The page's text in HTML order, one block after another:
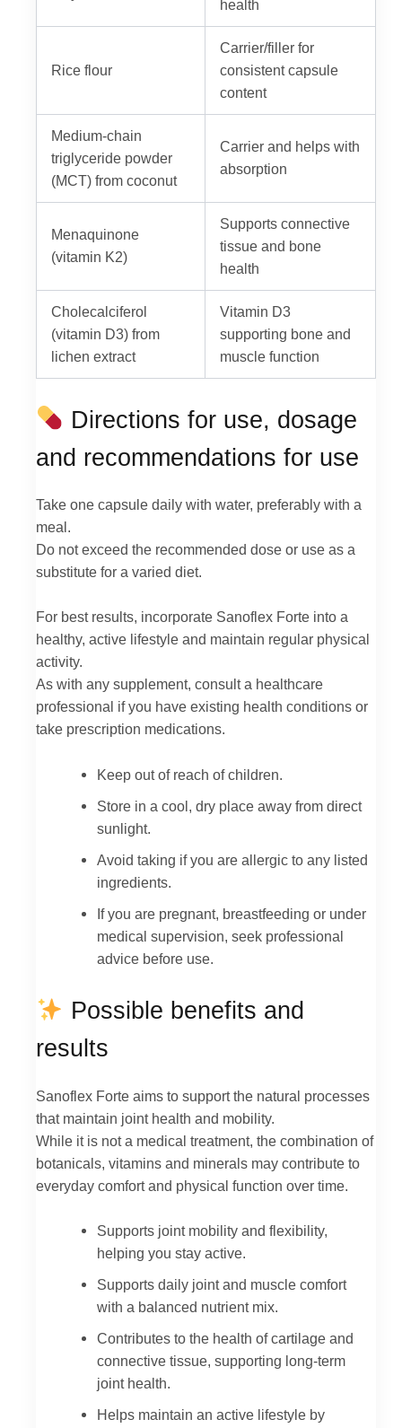
health
Rice flour
Carrier/filler for
consistent capsule
content
Medium-chain
triglyceride powder
(MCT) from coconut
Carrier and helps with
absorption
Menaquinone
(vitamin K2)
Supports connective
tissue and bone
health
Cholecalciferol
(vitamin D3) from
lichen extract
Vitamin D3
supporting bone and
muscle function
Directions for use, dosage
and recommendations for use
Take one capsule daily with water, preferably with a
meal.
Do not exceed the recommended dose or use as a
substitute for a varied diet.
For best results, incorporate Sanoflex Forte into a
healthy, active lifestyle and maintain regular physical
activity.
As with any supplement, consult a healthcare
professional if you have existing health conditions or
take prescription medications.
Keep out of reach of children.
Store in a cool, dry place away from direct
sunlight.
Avoid taking if you are allergic to any listed
ingredients.
If you are pregnant, breastfeeding or under
medical supervision, seek professional
advice before use.
Possible benefits and
results
Sanoflex Forte aims to support the natural processes
that maintain joint health and mobility.
While it is not a medical treatment, the combination of
botanicals, vitamins and minerals may contribute to
everyday comfort and physical function over time.
Supports joint mobility and flexibility,
helping you stay active.
Supports daily joint and muscle comfort
with a balanced nutrient mix.
Contributes to the health of cartilage and
connective tissue, supporting long-term
joint health.
Helps maintain an active lifestyle by